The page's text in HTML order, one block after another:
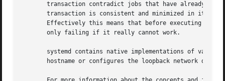
transaction contradict jobs that have already
transaction is consistent and minimized in its
Effectively this means that before executing a
       only failing if it really cannot work.
systemd contains native implementations of
hostname or configures the loopback network